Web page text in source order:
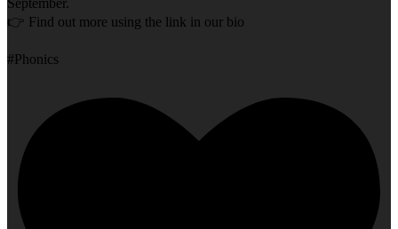
September.
👉 Find out more using the link in our bio
#Phonics